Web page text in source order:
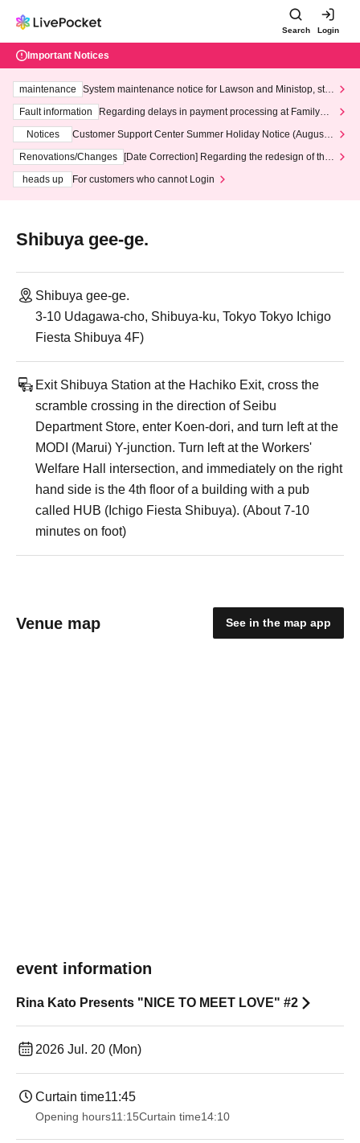
Search Login
Important Notices
maintenance
System maintenance notice for Lawson and Ministop, star
ting at 3:00 AM on Wednesday (Wed)
Fault information
Regarding delays in payment processing at FamilyMa
Notices
Customer Support Center Summer Holiday Notice (August 1
3th - August 14th, 2026)
Renovations/Changes
[Date Correction] Regarding the redesign of the
heads up
For customers who cannot Login
Shibuya gee-ge.
Shibuya gee-ge.
3-10 Udagawa-cho, Shibuya-ku, Tokyo Tokyo Ichigo
Fiesta Shibuya 4F)
Exit Shibuya Station at the Hachiko Exit, cross the
scramble crossing in the direction of Seibu
Department Store, enter Koen-dori, and turn left at the
MODI (Marui) Y-junction. Turn left at the Workers'
Welfare Hall intersection, and immediately on the right
hand side is the 4th floor of a building with a pub
called HUB (Ichigo Fiesta Shibuya). (About 7-10
minutes on foot)
Venue map See in the map app
event information
Rina Kato Presents "NICE TO MEET LOVE" #2
2026 Jul. 20 (Mon)
Curtain time11:45
Opening hours11:15Curtain time14:10